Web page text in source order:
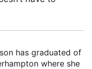
has graduated of
where she